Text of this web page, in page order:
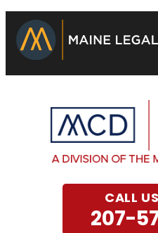
CALL
207-